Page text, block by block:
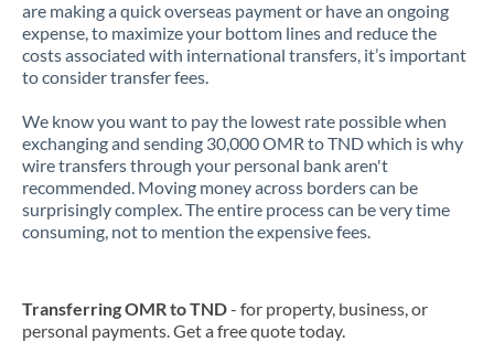
are making a quick overseas payment or have an ongoing
expense, to maximize your bottom lines and reduce the
costs associated with international transfers, it’s important
to consider transfer fees.
We know you want to pay the lowest rate possible when
exchanging and sending 30,000 OMR to TND which is why
wire transfers through your personal bank aren't
recommended. Moving money across borders can be
surprisingly complex. The entire process can be very time
consuming, not to mention the expensive fees.
Transferring OMR to TND- for property, business, or
personal payments. Get a free quote today.